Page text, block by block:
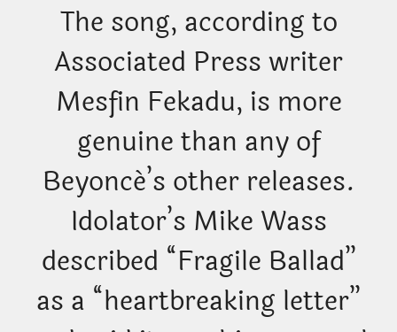
The song, according to
Associated Press writer
Mesfin Fekadu, is more
genuine than any of
Beyoncé’s other releases.
Idolator’s Mike Wass
described “Fragile Ballad”
as a “heartbreaking letter”